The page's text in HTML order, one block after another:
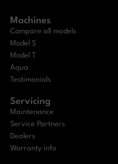
Machines
Compare all models
Model S
Model T
Aqua
Testimonials
Servicing
Maintenance
Service Partners
Dealers
Warranty info